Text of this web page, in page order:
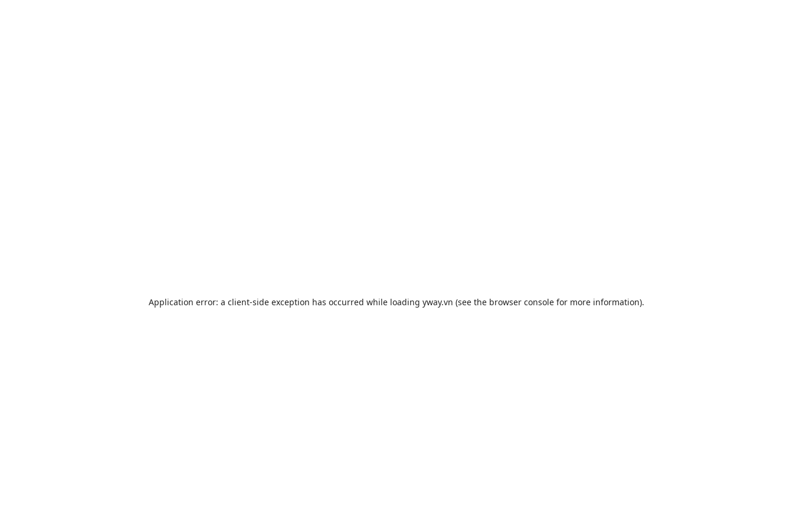
Application error: a client-side exception has occurred while loading yway.vn (see the browser console for more information).